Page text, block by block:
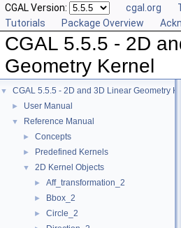
CGAL Version: cgal.org
Tutorials
Package Overview
CGAL 5.5.5 - 2D
Geometry Kernel
▼ CGAL 5.5.5 - 2D and 3D Linear Geometry
► User Manual
▼ Reference Manual
► Concepts
► Predefined Kernels
▼ 2D Kernel Objects
► Aff_transformation_2
► Bbox_2
► Circle_2